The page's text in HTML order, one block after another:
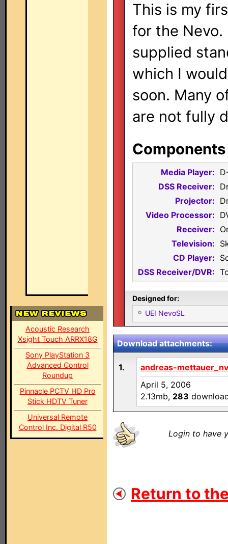
Acoustic Research
Xsight Touch ARRX18G
Sony PlayStation 3
Advanced Control
Roundup
Pinnacle PCTV HD Pro
Stick HDTV Tuner
Universal Remote
Control Inc. Digital R50
This is my
for the Nevo.
supplied
which I
soon. Many
are not fully
Media Player:
DSS Receiver:
Projector:
Video Processor:
Receiver:
Television:
CD Player:
DSS Receiver/DVR:
Designed for:
UEI NevoSL
Download attachments:
1.
andreas-
April 5, 2006
2.13mb, 283
Login to have
Return to